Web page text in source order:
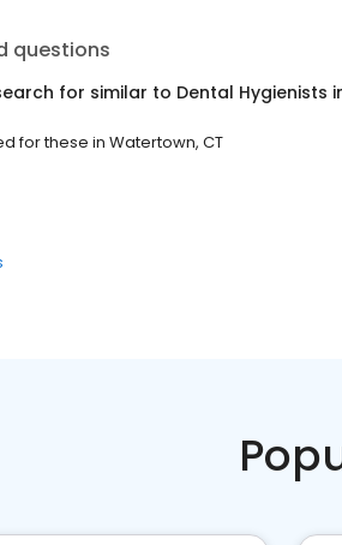
questions
for similar to Dental Hygienists
for these in Watertown, CT